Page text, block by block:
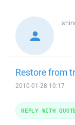
Restore from
2010-01-28 10:17
REPLY WITH